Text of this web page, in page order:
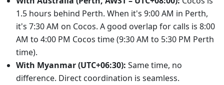
1.5 hours behind Perth. When it's 9:00 AM in Perth,
it's 7:30 AM on Cocos. A good overlap for calls is 8:00
AM to 4:00 PM Cocos time (9:30 AM to 5:30 PM Perth
time).
With Myanmar (UTC+06:30): Same time, no
difference. Direct coordination is seamless.